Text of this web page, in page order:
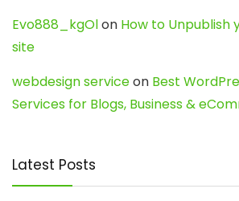
Evo888_kgOlon How to Unpublish
site
webdesign serviceon Best
Services for Blogs, Business &
Latest Posts